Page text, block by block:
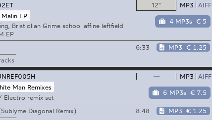
12" MP3 AIFF
4 MP3s € 5
Malin EP
Bristlolian Grime school affine leftfield
EP
6:33 MP3 € 1.25
— MP3 AIFF
6 MP3s € 7.5
Man Remixes
Electro remix set
Diagonal Remix)
8:48 MP3 € 1.25